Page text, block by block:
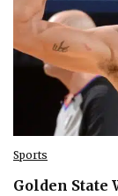
Sports
Golden State